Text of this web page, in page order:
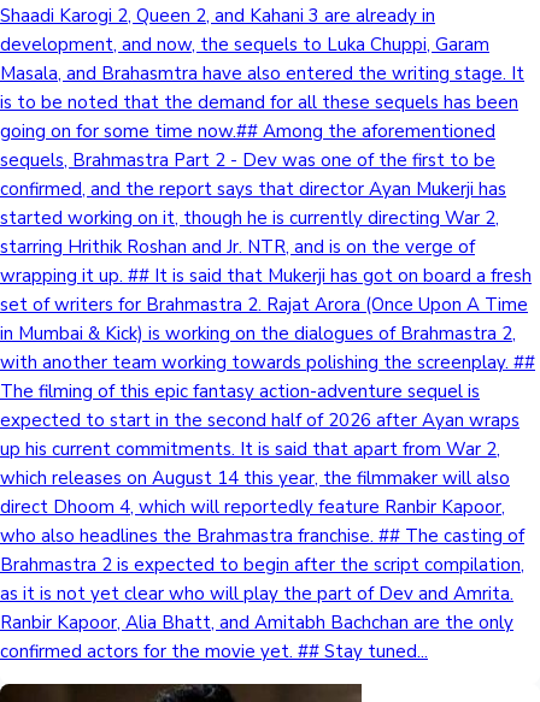
Hollywood News
Shaadi Karogi 2, Queen 2, and Kahani 3 are already in
development, and now, the sequels to Luka Chuppi, Garam
Masala, and Brahasmtra have also entered the writing stage. It
is to be noted that the demand for all these sequels has been
going on for some time now.## Among the aforementioned
sequels, Brahmastra Part 2 - Dev was one of the first to be
confirmed, and the report says that director Ayan Mukerji has
started working on it, though he is currently directing War 2,
starring Hrithik Roshan and Jr. NTR, and is on the verge of
wrapping it up. ## It is said that Mukerji has got on board a fresh
set of writers for Brahmastra 2. Rajat Arora (Once Upon A Time
in Mumbai & Kick) is working on the dialogues of Brahmastra 2,
with another team working towards polishing the screenplay. ##
The filming of this epic fantasy action-adventure sequel is
expected to start in the second half of 2026 after Ayan wraps
up his current commitments. It is said that apart from War 2,
which releases on August 14 this year, the filmmaker will also
direct Dhoom 4, which will reportedly feature Ranbir Kapoor,
who also headlines the Brahmastra franchise. ## The casting of
Brahmastra 2 is expected to begin after the script compilation,
as it is not yet clear who will play the part of Dev and Amrita.
Ranbir Kapoor, Alia Bhatt, and Amitabh Bachchan are the only
confirmed actors for the movie yet. ## Stay tuned...